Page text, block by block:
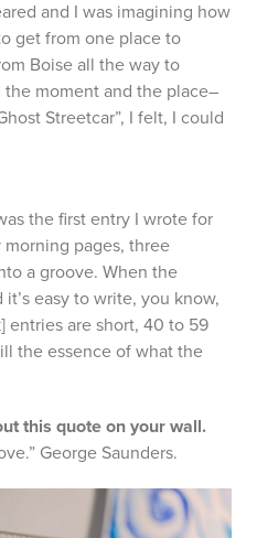
and I was imagining how
get from one place to
Boise all the way to
moment and the place–
Streetcar”, I felt, I could
the first entry I wrote for
pages, three
a groove. When the
easy to write, you know,
entries are short, 40 to 59
the essence of what the
this quote on your wall.
George Saunders.